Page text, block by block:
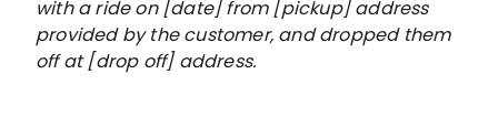
with a ride on [date] from [pickup] address
provided by the customer, and dropped them
off at [drop off] address.